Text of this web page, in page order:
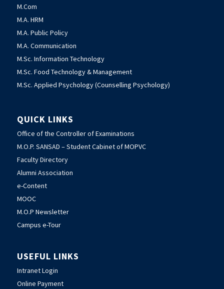
M.Com
M.A. HRM
M.A. Public Policy
M.A. Communication
M.Sc. Information Technology
M.Sc. Food Technology & Management
M.Sc. Applied Psychology (Counselling Psychology)
QUICK LINKS
Office of the Controller of Examinations
M.O.P. SANSAD – Student Cabinet of MOPVC
Faculty Directory
Alumni Association
e-Content
MOOC
M.O.P Newsletter
Campus e-Tour
USEFUL LINKS
Intranet Login
Online Payment